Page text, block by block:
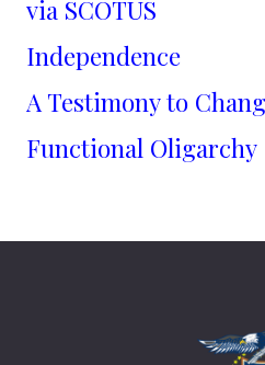
via SCOTUS
Independence
A Testimony to
Functional Oligarchy